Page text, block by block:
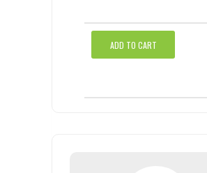
ADD TO CART